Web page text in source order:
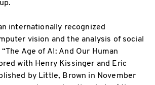
internationally recognized
vision and the analysis of social
Age of AI: And Our Human
with Henry Kissinger and Eric
by Little, Brown in November